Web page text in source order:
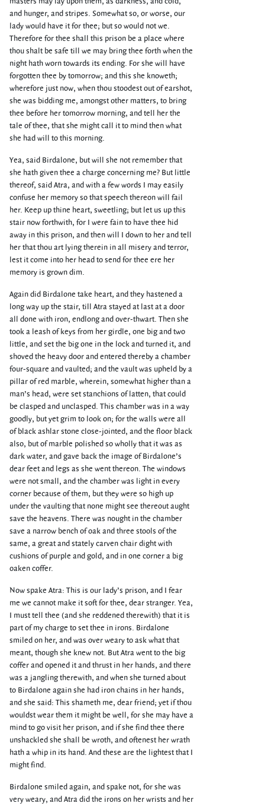
and hunger, and stripes. Somewhat so, or worse, our
lady would have it for thee; but so would not we.
Therefore for thee shall this prison be a place where
thou shalt be safe till we may bring thee forth when the
night hath worn towards its ending. For she will have
forgotten thee by tomorrow; and this she knoweth;
wherefore just now, when thou stoodest out of earshot,
she was bidding me, amongst other matters, to bring
thee before her tomorrow morning, and tell her the
tale of thee, that she might call it to mind then what
she had will to this morning.
Yea, said Birdalone, but will she not remember that
she hath given thee a charge concerning me? But little
thereof, said Atra, and with a few words I may easily
confuse her memory so that speech thereon will fail
her. Keep up thine heart, sweetling; but let us up this
stair now forthwith, for I were fain to have thee hid
away in this prison, and then will I down to her and tell
her that thou art lying therein in all misery and terror,
lest it come into her head to send for thee ere her
memory is grown dim.
Again did Birdalone take heart, and they hastened a
long way up the stair, till Atra stayed at last at a door
all done with iron, endlong and over-thwart. Then she
took a leash of keys from her girdle, one big and two
little, and set the big one in the lock and turned it, and
shoved the heavy door and entered thereby a chamber
four-square and vaulted; and the vault was upheld by a
pillar of red marble, wherein, somewhat higher than a
man’s head, were set stanchions of latten, that could
be clasped and unclasped. This chamber was in a way
goodly, but yet grim to look on; for the walls were all
of black ashlar stone close-jointed, and the floor black
also, but of marble polished so wholly that it was as
dark water, and gave back the image of Birdalone’s
dear feet and legs as she went thereon. The windows
were not small, and the chamber was light in every
corner because of them, but they were so high up
under the vaulting that none might see thereout aught
save the heavens. There was nought in the chamber
save a narrow bench of oak and three stools of the
same, a great and stately carven chair dight with
cushions of purple and gold, and in one corner a big
oaken coffer.
Now spake Atra: This is our lady’s prison, and I fear
me we cannot make it soft for thee, dear stranger. Yea,
I must tell thee (and she reddened therewith) that it is
part of my charge to set thee in irons. Birdalone
smiled on her, and was over weary to ask what that
meant, though she knew not. But Atra went to the big
coffer and opened it and thrust in her hands, and there
was a jangling therewith, and when she turned about
to Birdalone again she had iron chains in her hands,
and she said: This shameth me, dear friend; yet if thou
wouldst wear them it might be well, for she may have a
mind to go visit her prison, and if she find thee there
unshackled she shall be wroth, and oftenest her wrath
hath a whip in its hand. And these are the lightest that I
might find.
Birdalone smiled again, and spake not, for she was
very weary, and Atra did the irons on her wrists and her